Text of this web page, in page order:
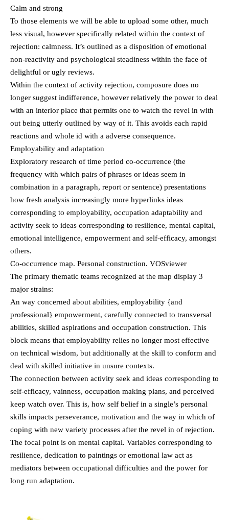
Calm and strong
To those elements we will be able to upload some other, much
less visual, however specifically related within the context of
rejection: calmness. It’s outlined as a disposition of emotional
non-reactivity and psychological steadiness within the face of
delightful or ugly reviews.
Within the context of activity rejection, composure does no
longer suggest indifference, however relatively the power to deal
with an interior place that permits one to watch the revel in with
out being utterly outlined by way of it. This avoids each rapid
reactions and whole id with a adverse consequence.
Employability and adaptation
Exploratory research of time period co-occurrence (the
frequency with which pairs of phrases or ideas seem in
combination in a paragraph, report or sentence) presentations
how fresh analysis increasingly more hyperlinks ideas
corresponding to employability, occupation adaptability and
activity seek to ideas corresponding to resilience, mental capital,
emotional intelligence, empowerment and self-efficacy, amongst
others.
Co-occurrence map. Personal construction. VOSviewer
The primary thematic teams recognized at the map display 3
major strains:
An way concerned about abilities, employability {and
professional} empowerment, carefully connected to transversal
abilities, skilled aspirations and occupation construction. This
block means that employability relies no longer most effective
on technical wisdom, but additionally at the skill to conform and
deal with skilled initiative in unsure contexts.
The connection between activity seek and ideas corresponding to
self-efficacy, vainness, occupation making plans, and perceived
keep watch over. This is, how self belief in a single’s personal
skills impacts perseverance, motivation and the way in which of
coping with new variety processes after the revel in of rejection.
The focal point is on mental capital. Variables corresponding to
resilience, dedication to paintings or emotional law act as
mediators between occupational difficulties and the power for
long run adaptation.